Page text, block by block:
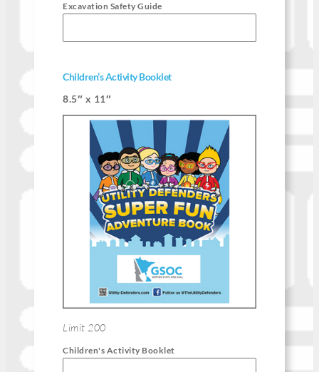
Excavation Safety Guide
Children’s Activity Booklet
8.5″ x 11″
Limit 200
Children's Activity Booklet